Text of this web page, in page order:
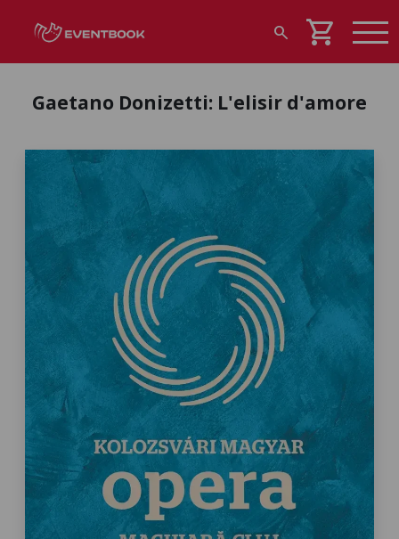
search shopping_cart
Gaetano Donizetti: L'elisir d'amore